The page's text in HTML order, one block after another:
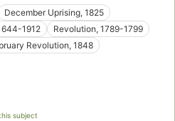
December Uprising, 1825
1912
Revolution, 1789-1799
Revolution, 1848
subject